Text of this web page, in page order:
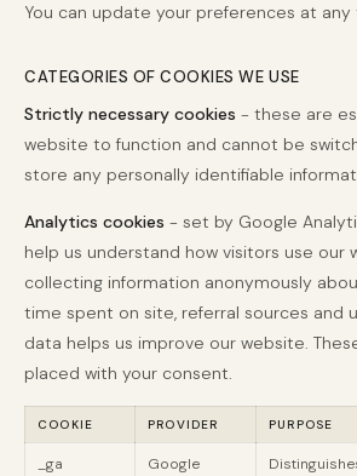
You can update your preferences at any
CATEGORIES OF COOKIES WE USE
Strictly necessary cookies - these are
website to function and cannot be
store any personally identifiable
Analytics cookies - set by Google
help us understand how visitors use our
collecting information anonymously
time spent on site, referral sources and
data helps us improve our website.
placed with your consent.
COOKIE PROVIDER PURPOSE
_ga
Google